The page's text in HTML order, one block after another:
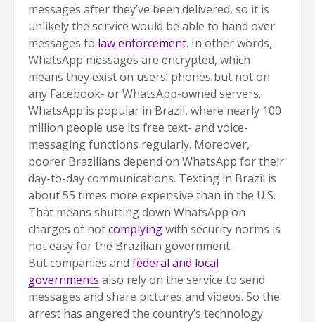
messages after they’ve been delivered, so it is
unlikely the service would be able to hand over
messages to law enforcement. In other words,
WhatsApp messages are encrypted, which
means they exist on users’ phones but not on
any Facebook- or WhatsApp-owned servers.
WhatsApp is popular in Brazil, where nearly 100
million people use its free text- and voice-
messaging functions regularly. Moreover,
poorer Brazilians depend on WhatsApp for their
day-to-day communications. Texting in Brazil is
about 55 times more expensive than in the U.S.
That means shutting down WhatsApp on
charges of notcomplyingwith security norms is
not easy for the Brazilian government.
But companies and federal and local
governments also rely on the service to send
messages and share pictures and videos. So the
arrest has angered the country’s technology